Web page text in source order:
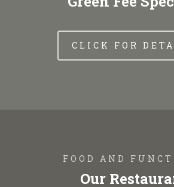
CLICK FOR
FOOD AND
Our